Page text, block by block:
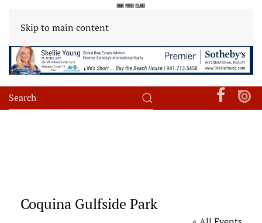
Skip to main content
Coquina Gulfside Park